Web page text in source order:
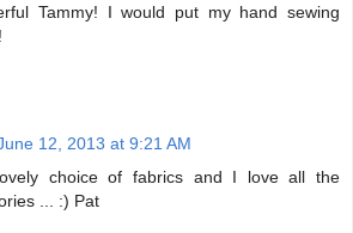
Tammy! I would put my hand sewing
12, 2013 at 9:21 AM
choice of fabrics and I love all the
... :) Pat